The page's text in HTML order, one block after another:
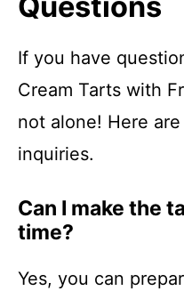
If you have
Cream Tarts with
not alone! Here
inquiries.
Can I make the
time?
Yes, you can